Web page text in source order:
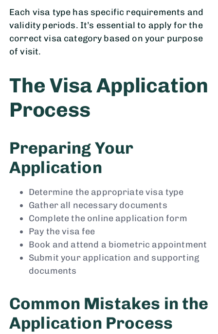
Each visa type has specific requirements and
validity periods. It’s essential to apply for the
correct visa category based on your purpose
of visit.
The Visa Application
Process
Preparing Your
Application
Determine the appropriate visa type
Gather all necessary documents
Complete the online application form
Pay the visa fee
Book and attend a biometric appointment
Submit your application and supporting
documents
Common Mistakes in the
Application Process